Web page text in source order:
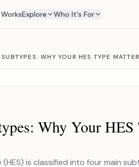
Explore Who It's For
WHY YOUR HES TYPE
Why Your HES
is classified into four main